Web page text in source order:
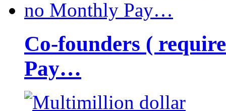
Co-founders (
Pay…